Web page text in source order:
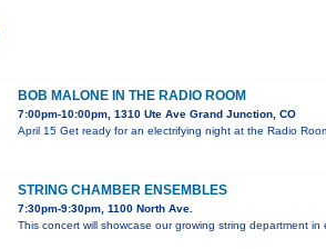
BOB MALONE IN THE RADIO ROOM
7:00pm-10:00pm, 1310 Ute Ave Grand Junction, CO
April 15 Get ready for an electrifying night at the Radio
STRING CHAMBER ENSEMBLES
7:30pm-9:30pm, 1100 North Ave.
This concert will showcase our growing string department